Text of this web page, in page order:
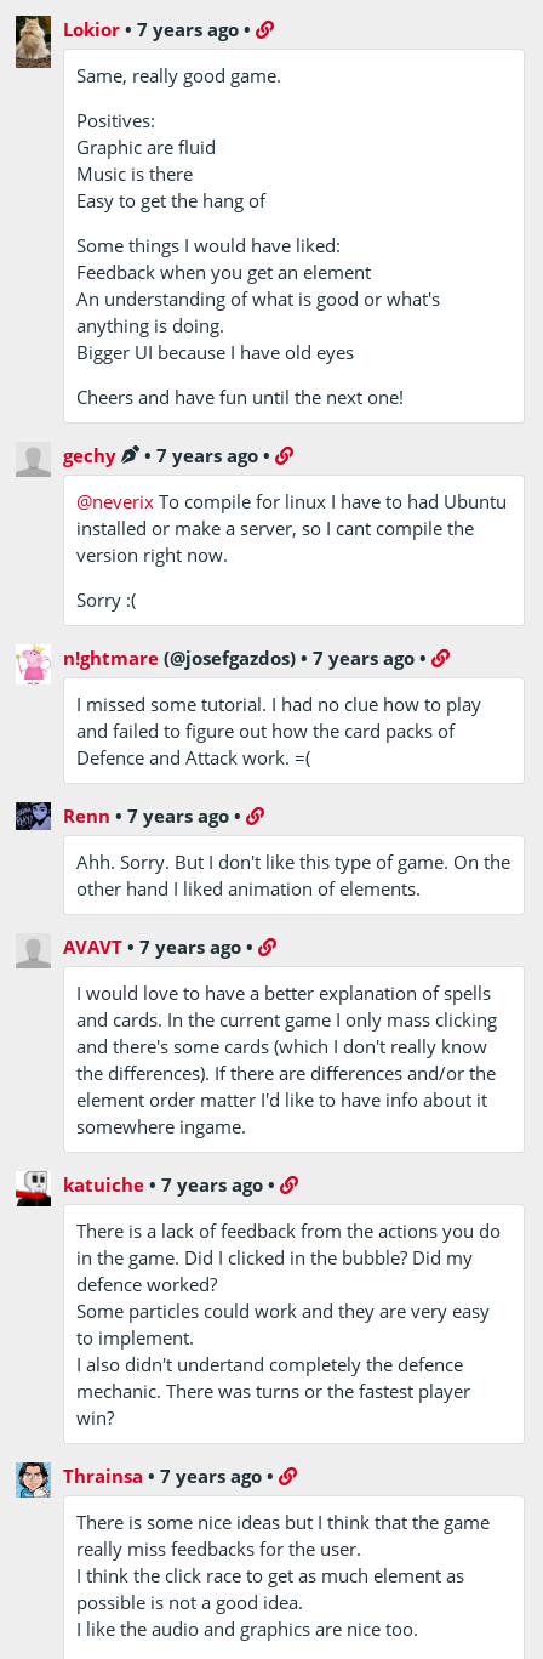
Lokior •7 years ago •
Same, really good game.
Positives:
Graphic are fluid
Music is there
Easy to get the hang of
Some things I would have liked:
Feedback when you get an element
An understanding of what is good or what's
anything is doing.
Bigger UI because I have old eyes
Cheers and have fun until the next one!
gechy •7 years ago •
@neverix To compile for linux I have to had Ubuntu
installed or make a server, so I cant compile the
version right now.
Sorry :(
n!ghtmare (@josefgazdos) •7 years ago •
I missed some tutorial. I had no clue how to play
and failed to figure out how the card packs of
Defence and Attack work. =(
Renn •7 years ago •
Ahh. Sorry. But I don't like this type of game. On the
other hand I liked animation of elements.
AVAVT •7 years ago •
I would love to have a better explanation of spells
and cards. In the current game I only mass clicking
and there's some cards (which I don't really know
the differences). If there are differences and/or the
element order matter I'd like to have info about it
somewhere ingame.
katuiche •7 years ago •
There is a lack of feedback from the actions you do
in the game. Did I clicked in the bubble? Did my
defence worked?
Some particles could work and they are very easy
to implement.
I also didn't undertand completely the defence
mechanic. There was turns or the fastest player
win?
Thrainsa •7 years ago •
There is some nice ideas but I think that the game
really miss feedbacks for the user.
I think the click race to get as much element as
possible is not a good idea.
I like the audio and graphics are nice too.